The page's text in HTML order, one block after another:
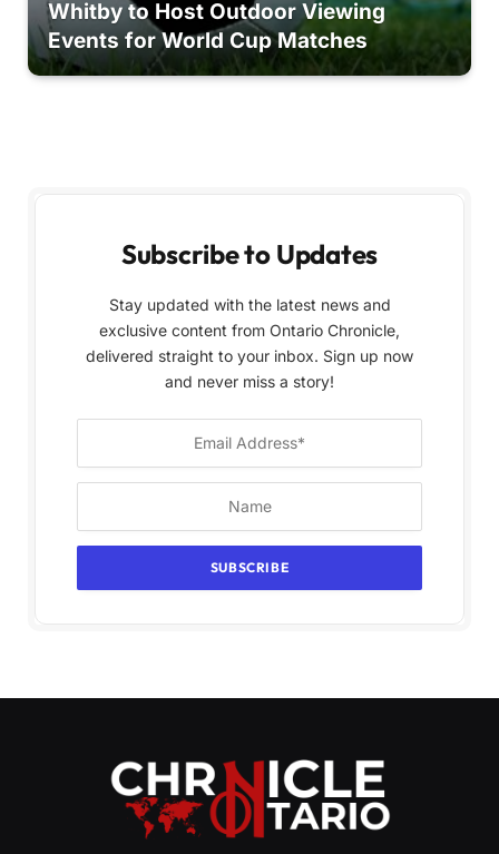
Whitby to Host Outdoor Viewing
Events for World Cup Matches
Subscribe to Updates
Stay updated with the latest news and
exclusive content from Ontario Chronicle,
delivered straight to your inbox. Sign up now
and never miss a story!